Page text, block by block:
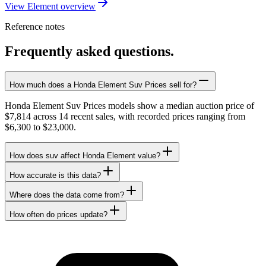
View Element overview
Reference notes
Frequently asked questions.
How much does a Honda Element Suv Prices sell for?
Honda Element Suv Prices models show a median auction price of
$7,814 across 14 recent sales, with recorded prices ranging from
$6,300 to $23,000.
How does suv affect Honda Element value?
How accurate is this data?
Where does the data come from?
How often do prices update?